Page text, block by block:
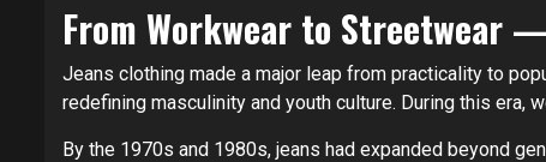
From Workwear to Streetwear
Jeans clothing made a major leap from practicality to
redefining masculinity and youth culture. During this era,
By the 1970s and 1980s, jeans had expanded beyond